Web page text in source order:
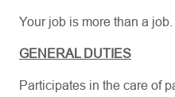
Your job is more than a job.
GENERAL DUTIES
Participates in the care of